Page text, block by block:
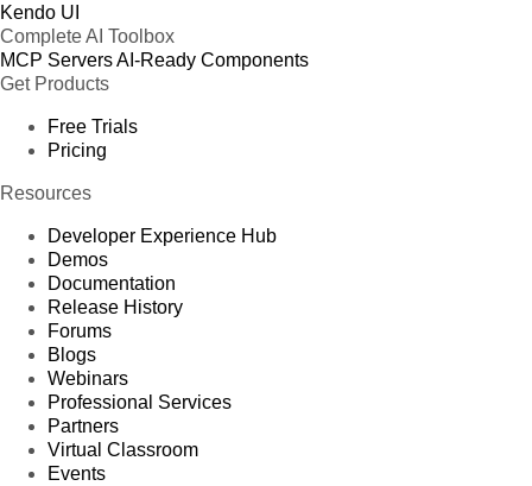
Kendo UI
Complete AI Toolbox
MCP ServersAI-Ready Components
Get Products
Free Trials
Pricing
Resources
Developer Experience Hub
Demos
Documentation
Release History
Forums
Blogs
Webinars
Professional Services
Partners
Virtual Classroom
Events